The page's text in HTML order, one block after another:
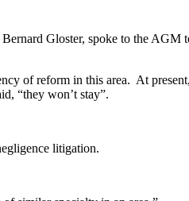
Gloster, spoke to the AGM
of reform in this area. At
“they won’t stay”.
litigation.